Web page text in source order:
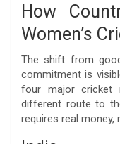
How
Women’s
The shift from
commitment is
four major cricket
different route to
requires real